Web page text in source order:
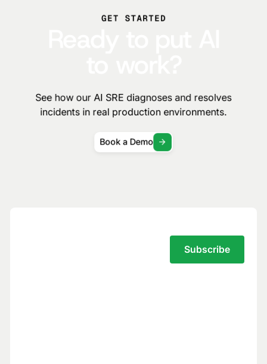
GET STARTED
See how our AI SRE diagnoses and resolves
incidents in real production environments.
Book a Demo